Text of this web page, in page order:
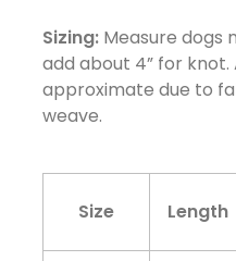
Sizing:Measure dogs
add about 4” for knot.
approximate due to
weave.
Size Length